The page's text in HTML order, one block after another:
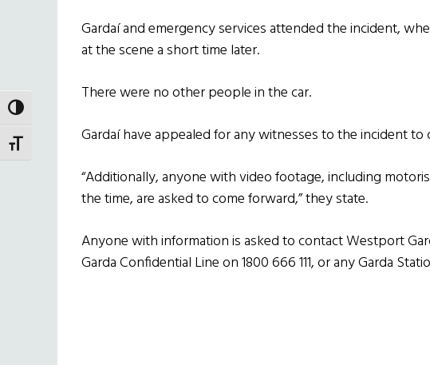
TOGGLE HIGH CONTRAST
TOGGLE FONT SIZE
Gardaí and emergency services attended the incident,
at the scene a short time later.
There were no other people in the car.
Gardaí have appealed for any witnesses to the incident to
“Additionally, anyone with video footage, including
the time, are asked to come forward,” they state.
Anyone with information is asked to contact Westport
Garda Confidential Line on 1800 666 111, or any Garda